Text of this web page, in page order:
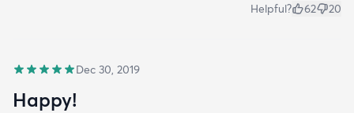
Helpful? 62 20
Dec 30, 2019
Happy!